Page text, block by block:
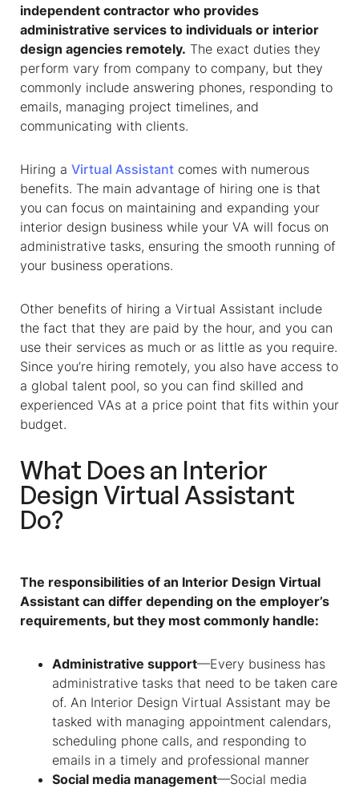
independent contractor who provides
administrative services to individuals or interior
design agencies remotely. The exact duties they
perform vary from company to company, but they
commonly include answering phones, responding to
emails, managing project timelines, and
communicating with clients.
Hiring a Virtual Assistant comes with numerous
benefits. The main advantage of hiring one is that
you can focus on maintaining and expanding your
interior design business while your VA will focus on
administrative tasks, ensuring the smooth running of
your business operations.
Other benefits of hiring a Virtual Assistant include
the fact that they are paid by the hour, and you can
use their services as much or as little as you require.
Since you’re hiring remotely, you also have access to
a global talent pool, so you can find skilled and
experienced VAs at a price point that fits within your
budget.
What Does an Interior
Design Virtual Assistant
Do?
The responsibilities of an Interior Design Virtual
Assistant can differ depending on the employer’s
requirements, but they most commonly handle:
Administrative support—Every business has
administrative tasks that need to be taken care
of. An Interior Design Virtual Assistant may be
tasked with managing appointment calendars,
scheduling phone calls, and responding to
emails in a timely and professional manner
Social media management—Social media